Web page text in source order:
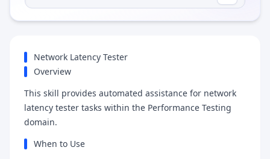
Network Latency Tester
Overview
This skill provides automated assistance for network
latency tester tasks within the Performance Testing
domain.
When to Use